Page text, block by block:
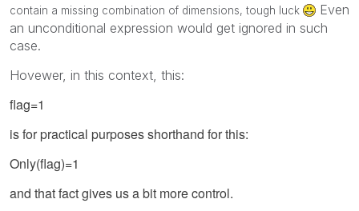
contain a missing combination of dimensions, tough luck
Even
an unconditional expression would get ignored in such
case.
Hovewer, in this context, this:
flag=1
is for practical purposes shorthand for this:
Only(flag)=1
and that fact gives us a bit more control.